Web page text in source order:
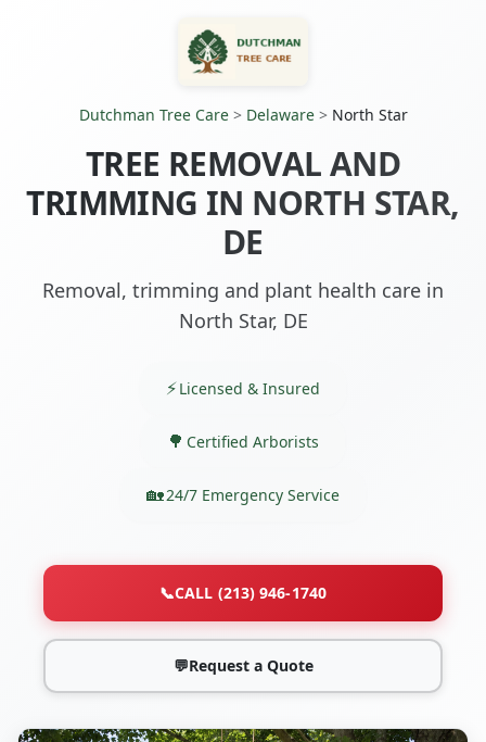
Dutchman Tree Care> Delaware> North Star
TREE REMOVAL AND
TRIMMING IN NORTH STAR,
DE
Removal, trimming and plant health care in
North Star, DE
Licensed & Insured
Certified Arborists
24/7 Emergency Service
📞CALL (213) 946-1740
💬Request a Quote